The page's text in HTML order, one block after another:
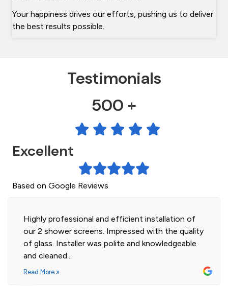
Your happiness drives our efforts, pushing us to deliver
the best results possible.
Testimonials
500 +
Excellent
Based on Google Reviews
Highly professional and efficient installation of
our 2 shower screens. Impressed with the quality
of glass. Installer was polite and knowledgeable
and cleaned...
Read More »